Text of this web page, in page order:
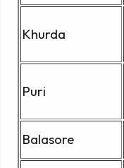
Khurda
Puri
Balasore